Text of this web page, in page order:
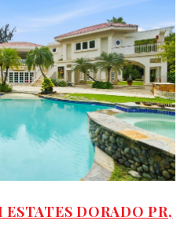
ESTATES DORADO PR,